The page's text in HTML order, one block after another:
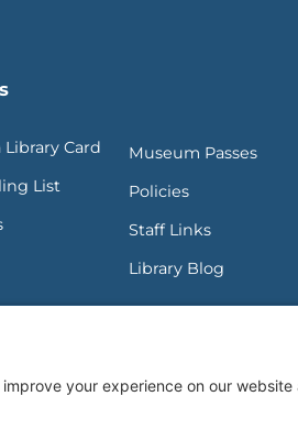
Card
List
Museum Passes
Policies
Staff Links
Library Blog